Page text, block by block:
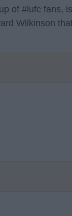
of #lufc fans,
Wilkinson